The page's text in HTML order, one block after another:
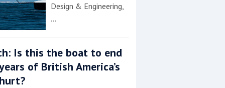
Design & Engineering,
…
Is this the boat to end
of British America’s